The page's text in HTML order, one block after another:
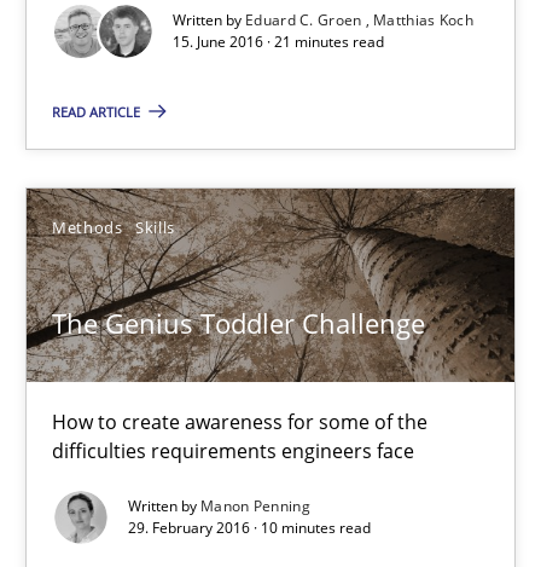
Written by Eduard C. Groen
Matthias Koch
15. June 2016 · 21 minutes read
READ ARTICLE
Methods Skills
The Genius Toddler Challenge
How to create awareness for some of the
difficulties requirements engineers face
Written by Manon Penning
29. February 2016 · 10 minutes read
21 minutes
The Genius Toddler Challenge
How to create awareness for some of the difficulties
Manon Penning